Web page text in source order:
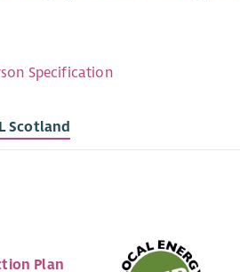
Specification
Scotland
Plan